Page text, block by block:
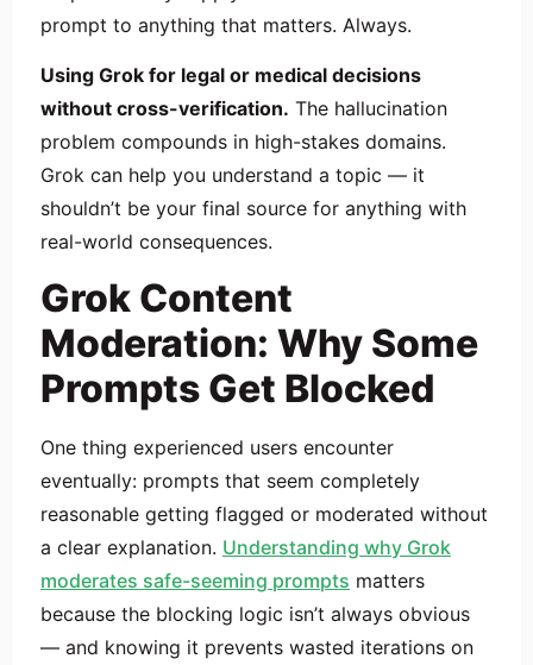
prompt to anything that matters. Always.
Using Grok for legal or medical decisions
without cross-verification. The hallucination
problem compounds in high-stakes domains.
Grok can help you understand a topic — it
shouldn’t be your final source for anything with
real-world consequences.
Grok Content
Moderation: Why Some
Prompts Get Blocked
One thing experienced users encounter
eventually: prompts that seem completely
reasonable getting flagged or moderated without
a clear explanation. Understanding why Grok
moderates safe-seeming prompts matters
because the blocking logic isn’t always obvious
— and knowing it prevents wasted iterations on